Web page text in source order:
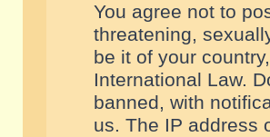
You agree not to
threatening,
be it of your
International Law.
banned, with
us. The IP address